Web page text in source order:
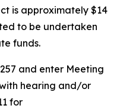
is approximately $14
to be undertaken
funds.
and enter Meeting
hearing and/or
for